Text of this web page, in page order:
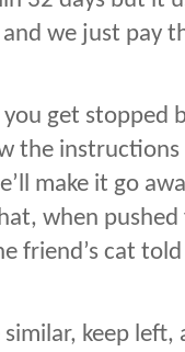
we just pay
get stopped
the
make it go
when
friend’s cat
keep